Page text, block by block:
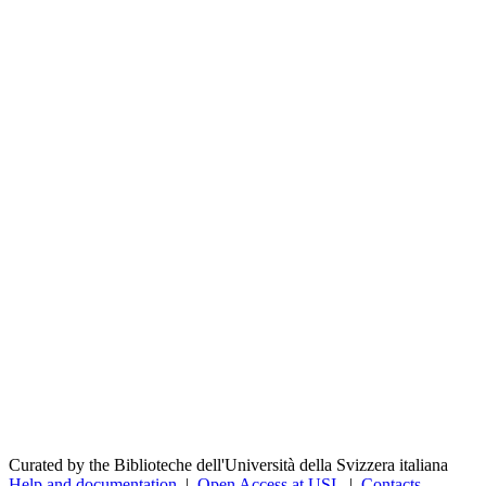
Curated by the Biblioteche dell'Università della Svizzera italiana